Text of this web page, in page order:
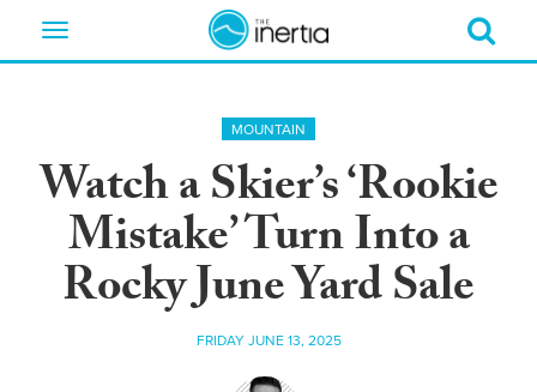
Toggle
MOUNTAIN
Watch a Skier’s ‘Rookie
Mistake’ Turn Into a
Rocky June Yard Sale
FRIDAY JUNE 13, 2025